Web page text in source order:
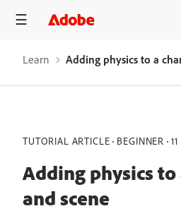
Learn Adding physics to a
TUTORIAL ARTICLE BEGINNER
Adding physics
and scene